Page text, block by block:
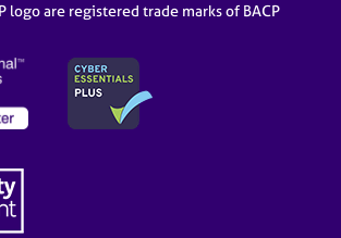
logo are registered trade marks of BACP